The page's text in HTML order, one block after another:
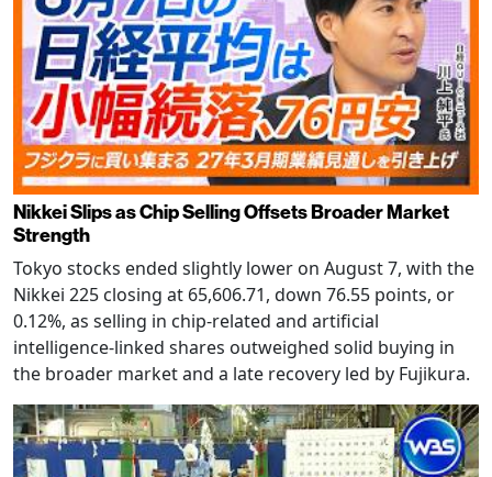
Nikkei Slips as Chip Selling Offsets Broader Market
Strength
Tokyo stocks ended slightly lower on August 7, with the
Nikkei 225 closing at 65,606.71, down 76.55 points, or
0.12%, as selling in chip-related and artificial
intelligence-linked shares outweighed solid buying in
the broader market and a late recovery led by Fujikura.